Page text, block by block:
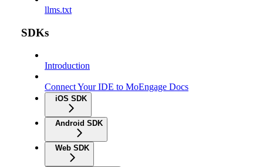
llms.txt
SDKs
Introduction
Connect Your IDE to MoEngage Docs
iOS SDK
Android SDK
Web SDK